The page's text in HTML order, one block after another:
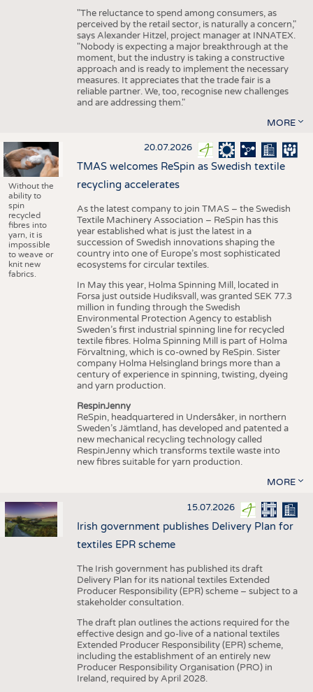
"The reluctance to spend among consumers, as
perceived by the retail sector, is naturally a concern,"
says Alexander Hitzel, project manager at INNATEX.
"Nobody is expecting a major breakthrough at the
moment, but the industry is taking a constructive
approach and is ready to implement the necessary
measures. It appreciates that the trade fair is a
reliable partner. We, too, recognise new challenges
and are addressing them."
MORE
Without the
ability to
spin
recycled
fibres into
yarn, it is
impossible
to weave or
knit new
fabrics.
20.07.2026
TMAS welcomes ReSpin as Swedish textile
recycling accelerates
As the latest company to join TMAS – the Swedish
Textile Machinery Association – ReSpin has this
year established what is just the latest in a
succession of Swedish innovations shaping the
country into one of Europe’s most sophisticated
ecosystems for circular textiles.
In May this year, Holma Spinning Mill, located in
Forsa just outside Hudiksvall, was granted SEK 77.3
million in funding through the Swedish
Environmental Protection Agency to establish
Sweden’s first industrial spinning line for recycled
textile fibres. Holma Spinning Mill is part of Holma
Förvaltning, which is co-owned by ReSpin. Sister
company Holma Helsingland brings more than a
century of experience in spinning, twisting, dyeing
and yarn production.
RespinJenny
ReSpin, headquartered in Undersåker, in northern
Sweden’s Jämtland, has developed and patented a
new mechanical recycling technology called
RespinJenny which transforms textile waste into
new fibres suitable for yarn production.
MORE
15.07.2026
Irish government publishes Delivery Plan for
textiles EPR scheme
The Irish government has published its draft
Delivery Plan for its national textiles Extended
Producer Responsibility (EPR) scheme – subject to a
stakeholder consultation.
The draft plan outlines the actions required for the
effective design and go-live of a national textiles
Extended Producer Responsibility (EPR) scheme,
including the establishment of an entirely new
Producer Responsibility Organisation (PRO) in
Ireland, required by April 2028.